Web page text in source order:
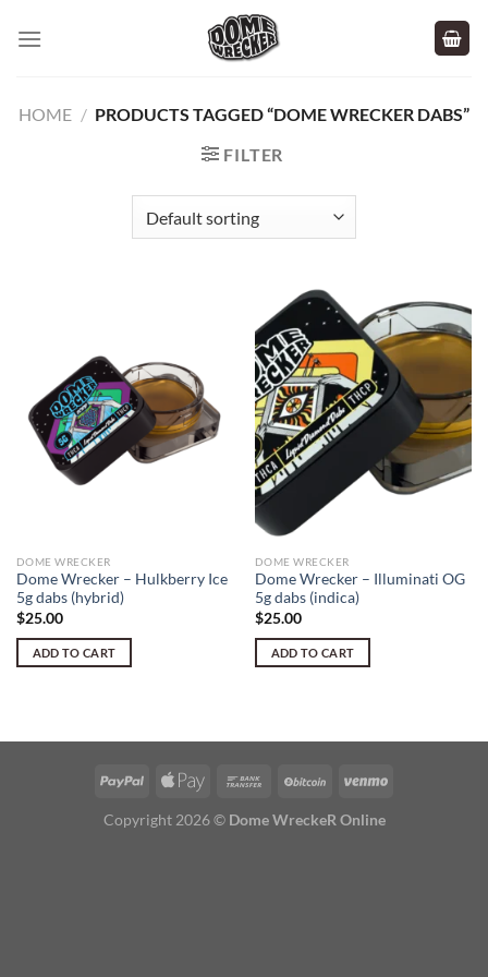
HOME / PRODUCTS TAGGED “DOME WRECKER DABS”
FILTER
DOME WRECKER
Dome Wrecker – Hulkberry Ice
5g dabs (hybrid)
$25.00
ADD TO CART
DOME WRECKER
Dome Wrecker – Illuminati OG
5g dabs (indica)
$25.00
ADD TO CART
Copyright 2026 © Dome WreckeR Online